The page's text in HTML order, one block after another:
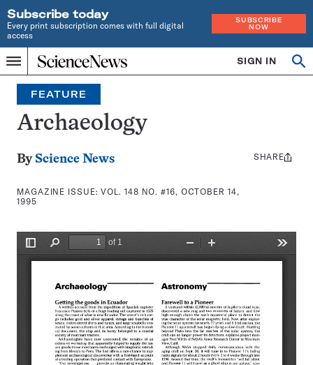
Subscribe today
Every print subscription comes with full digital
access
SUBSCRIBE
NOW
Menu
Home
INDEPENDENT
JOURNALISM
SINCE
1921
SIGN IN
Search
FEATURE
Archaeology
By Science News
MAGAZINE ISSUE:VOL. 148 NO. #16, OCTOBER 14,
1995
Share
SHARE